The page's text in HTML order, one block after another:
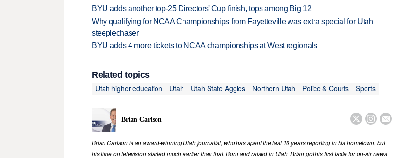
BYU adds another top-25 Directors' Cup finish, tops among Big 12
Why qualifying for NCAA Championships from Fayetteville was extra special for Utah
steeplechaser
BYU adds 4 more tickets to NCAA championships at West regionals
Related topics
Utah higher education
Utah Utah State Aggies Northern Utah Police & Courts Sports
Brian Carlson   
Brian Carlson is an award-winning Utah journalist, who has spent the last 16 years reporting in his hometown, but
his time on television started much earlier than that. Born and raised in Utah, Brian got his first taste for on-air news